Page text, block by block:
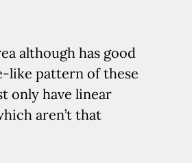
although has good
like pattern of these
only have linear
aren’t that